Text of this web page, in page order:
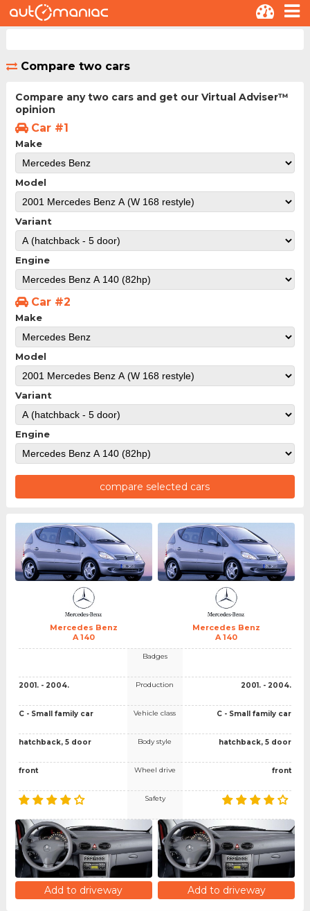
Compare two cars
Compare any two cars and get our Virtual Adviser™
opinion
Car #1
Make
Model
Variant
Engine
Car #2
Make
Model
Variant
Engine
compare selected cars
Mercedes Benz
A 140
Mercedes Benz
A 140
2001. - 2004.
C - Small family car
hatchback, 5 door
front
Badges
Production
Vehicle class
Body style
Wheel drive
Safety
2001. - 2004.
C - Small family car
hatchback, 5 door
front
Add to driveway Add to driveway